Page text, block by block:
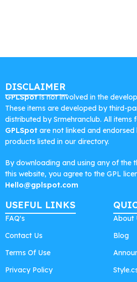
DISCLAIMER
GPLSpotis not involved in the
These items are developed by third-
distributed by Srmehranclub. All items
GPLSpot are not linked and endorsed
products listed in our directory.
By downloading and using any of the
this website, you agree to the GPL
Hello@gplspot.com
USEFUL LINKS
FAQ's
Contact Us
Terms Of Use
Privacy Policy
About
Blog